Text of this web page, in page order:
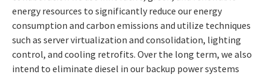
energy resources to significantly reduce our energy
consumption and carbon emissions and utilize techniques
such as server virtualization and consolidation, lighting
control, and cooling retrofits. Over the long term, we also
intend to eliminate diesel in our backup power systems